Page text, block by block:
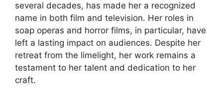
several decades, has made her a recognized
name in both film and television. Her roles in
soap operas and horror films, in particular, have
left a lasting impact on audiences. Despite her
retreat from the limelight, her work remains a
testament to her talent and dedication to her
craft.